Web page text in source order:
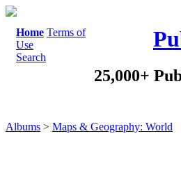
Home Terms of
Use
Search
25,000+
Albums > Maps & Geography: World